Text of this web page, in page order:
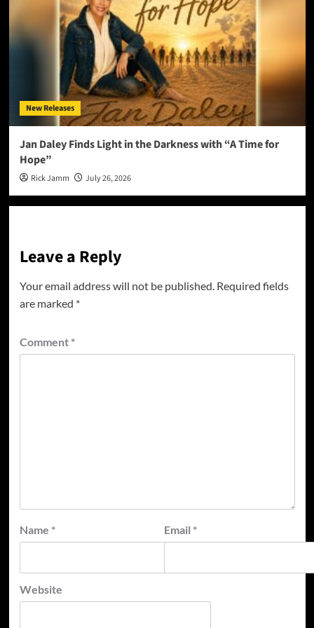
New Releases
Jan Daley Finds Light in the Darkness with “A Time for
Hope”
Rick Jamm July 26, 2026
Leave a Reply
Your email address will not be published. Required fields
are marked *
Comment *
Name * Email *
Website